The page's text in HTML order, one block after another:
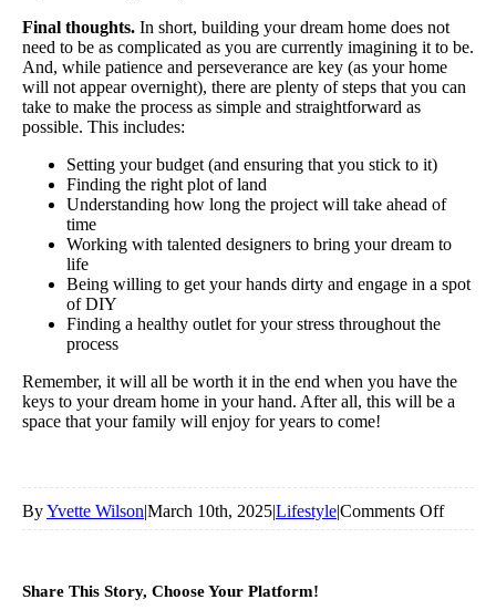
Final thoughts. In short, building your dream home does not
need to be as complicated as you are currently imagining it to be.
And, while patience and perseverance are key (as your home
will not appear overnight), there are plenty of steps that you can
take to make the process as simple and straightforward as
possible. This includes:
Setting your budget (and ensuring that you stick to it)
Finding the right plot of land
Understanding how long the project will take ahead of
time
Working with talented designers to bring your dream to
life
Being willing to get your hands dirty and engage in a spot
of DIY
Finding a healthy outlet for your stress throughout the
process
Remember, it will all be worth it in the end when you have the
keys to your dream home in your hand. After all, this will be a
space that your family will enjoy for years to come!
ByYvette Wilson|March 10th, 2025|Lifestyle|Comments Offon
Share This Story, Choose Your Platform!